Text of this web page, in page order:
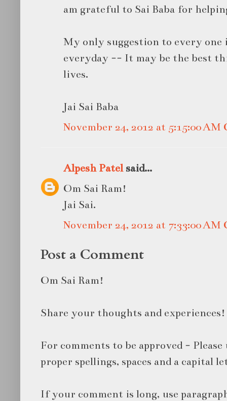
am grateful to Sai Baba for
My only suggestion to every one
everyday -- It may be the best
lives.
Jai Sai Baba
November 24, 2012 at 5:15:00 AM
Alpesh Patelsaid...
Om Sai Ram!
Jai Sai.
November 24, 2012 at 7:33:00 AM
Post a Comment
Om Sai Ram!
Share your thoughts and experiences!
For comments to be approved -
proper spellings, spaces and a capital
If your comment is long, use